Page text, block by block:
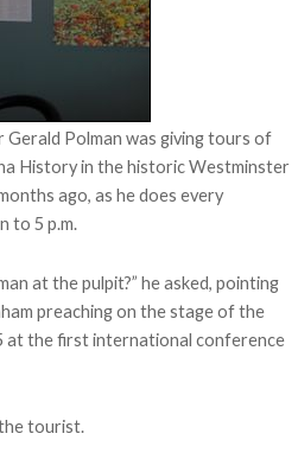
Polman was giving tours of
History in the historic Westminster
ago, as he does every
to 5 p.m.
at the pulpit?” he asked, pointing
preaching on the stage of the
at the first international conference
the tourist.